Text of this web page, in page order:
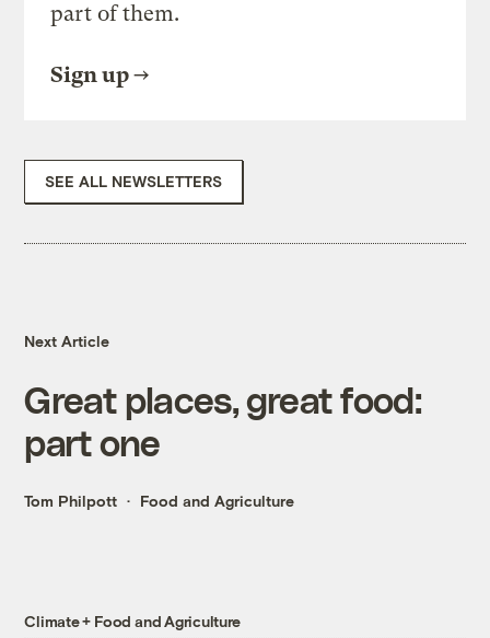
part of them.
Sign up
SEE ALL NEWSLETTERS
Next Article
Great places, great food:
part one
Tom Philpott Food and Agriculture
Climate + Food and Agriculture